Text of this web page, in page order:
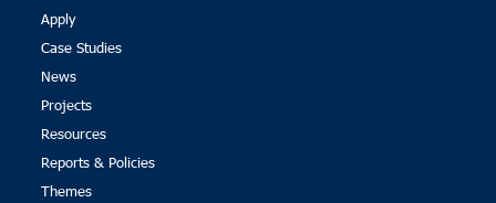
Apply
Case Studies
News
Projects
Resources
Reports & Policies
Themes